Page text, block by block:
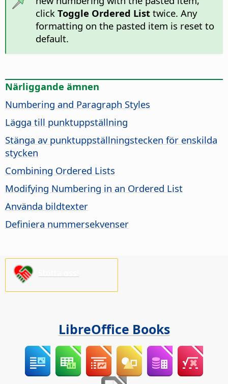
click Toggle Ordered Listtwice. Any
formatting on the pasted item is reset to
default.
Närliggande ämnen
Numbering and Paragraph Styles
Lägga till punktuppställning
Stänga av punktuppställningstecken för enskilda
stycken
Combining Ordered Lists
Modifying Numbering in an Ordered List
Använda bildtexter
Definiera nummersekvenser
LibreOffice Books